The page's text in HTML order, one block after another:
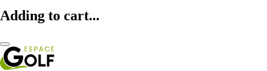
Adding to cart...